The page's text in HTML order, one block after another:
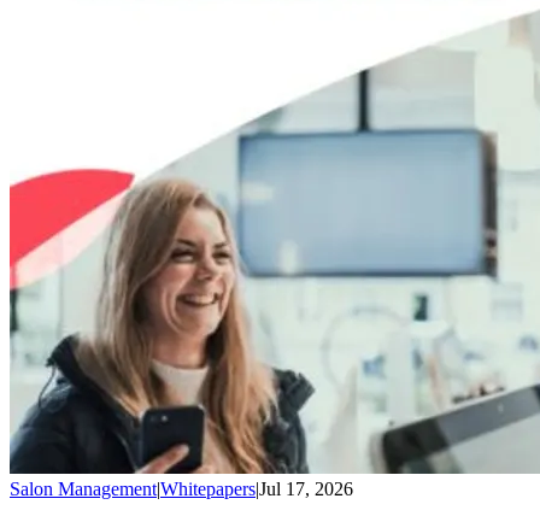
Salon Management|Whitepapers|Jul 17, 2026